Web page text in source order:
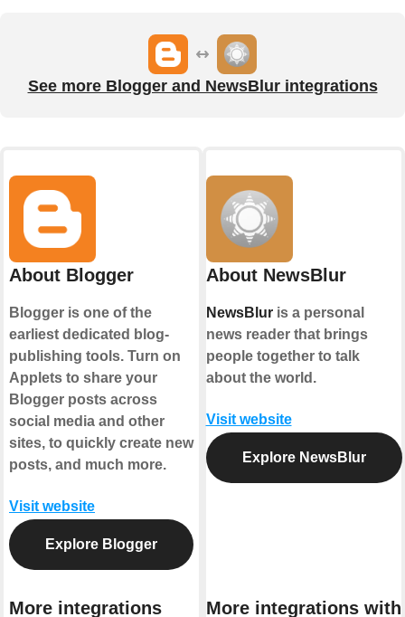
See more Blogger and NewsBlur integrations
About Blogger
Blogger is one of the
earliest dedicated blog-
publishing tools. Turn on
Applets to share your
Blogger posts across
social media and other
sites, to quickly create new
posts, and much more.
Visit website
Explore Blogger
More integrations
About NewsBlur
NewsBluris a personal
news reader that brings
people together to talk
about the world.
Visit website
Explore NewsBlur
More integrations with